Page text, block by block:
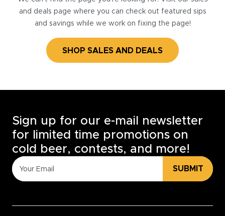
and deals page where you can check out featured sips
and savings while we work on fixing the page!
SHOP SALES AND DEALS
Sign up for our e-mail newsletter
for limited time promotions on
cold beer, contests, and more!
SUBMIT